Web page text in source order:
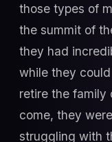
those types of
the summit of
they had
while they
retire the family
come, they
struggling with